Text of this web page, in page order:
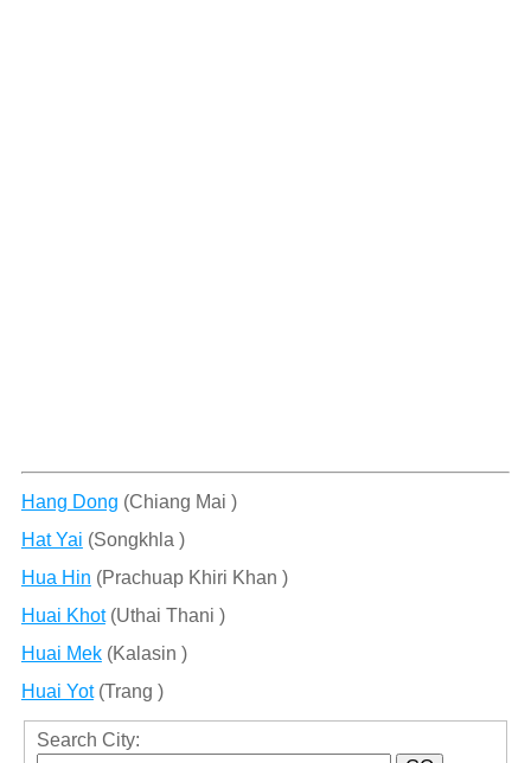
Hang Dong (Chiang Mai )
Hat Yai (Songkhla )
Hua Hin (Prachuap Khiri Khan )
Huai Khot(Uthai Thani )
Huai Mek(Kalasin )
Huai Yot(Trang )
Search City: